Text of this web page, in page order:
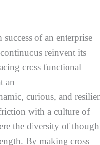
of an enterprise
reinvent its
cross functional
an
curious, and
with a culture of
the diversity of
By making cross